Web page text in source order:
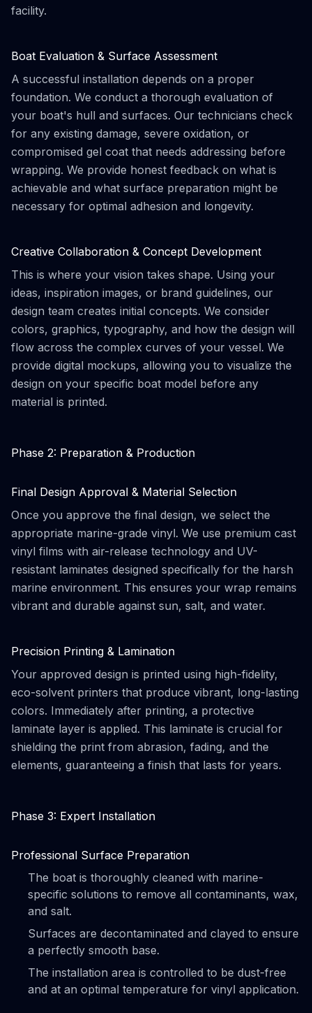
facility.
Boat Evaluation & Surface Assessment
A successful installation depends on a proper
foundation. We conduct a thorough evaluation of
your boat's hull and surfaces. Our technicians check
for any existing damage, severe oxidation, or
compromised gel coat that needs addressing before
wrapping. We provide honest feedback on what is
achievable and what surface preparation might be
necessary for optimal adhesion and longevity.
Creative Collaboration & Concept Development
This is where your vision takes shape. Using your
ideas, inspiration images, or brand guidelines, our
design team creates initial concepts. We consider
colors, graphics, typography, and how the design will
flow across the complex curves of your vessel. We
provide digital mockups, allowing you to visualize the
design on your specific boat model before any
material is printed.
Phase 2: Preparation & Production
Final Design Approval & Material Selection
Once you approve the final design, we select the
appropriate marine-grade vinyl. We use premium cast
vinyl films with air-release technology and UV-
resistant laminates designed specifically for the harsh
marine environment. This ensures your wrap remains
vibrant and durable against sun, salt, and water.
Precision Printing & Lamination
Your approved design is printed using high-fidelity,
eco-solvent printers that produce vibrant, long-lasting
colors. Immediately after printing, a protective
laminate layer is applied. This laminate is crucial for
shielding the print from abrasion, fading, and the
elements, guaranteeing a finish that lasts for years.
Phase 3: Expert Installation
Professional Surface Preparation
The boat is thoroughly cleaned with marine-
specific solutions to remove all contaminants, wax,
and salt.
Surfaces are decontaminated and clayed to ensure
a perfectly smooth base.
The installation area is controlled to be dust-free
and at an optimal temperature for vinyl application.